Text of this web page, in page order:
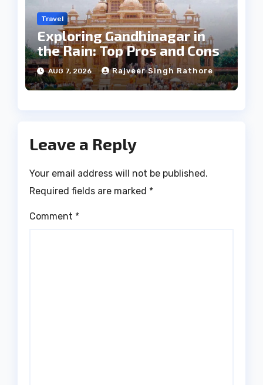
Travel
Exploring Gandhinagar in
the Rain: Top Pros and Cons
AUG 7, 2026 Rajveer Singh Rathore
Leave a Reply
Your email address will not be published.
Required fields are marked *
Comment *